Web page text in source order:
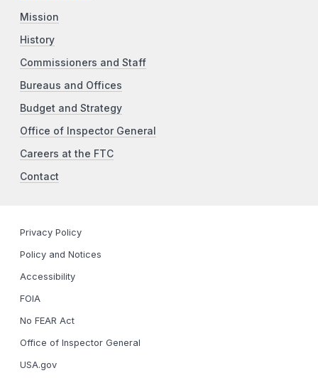
Mission
History
Commissioners and Staff
Bureaus and Offices
Budget and Strategy
Office of Inspector General
Careers at the FTC
Contact
Privacy Policy
Policy and Notices
Accessibility
FOIA
No FEAR Act
Office of Inspector General
USA.gov